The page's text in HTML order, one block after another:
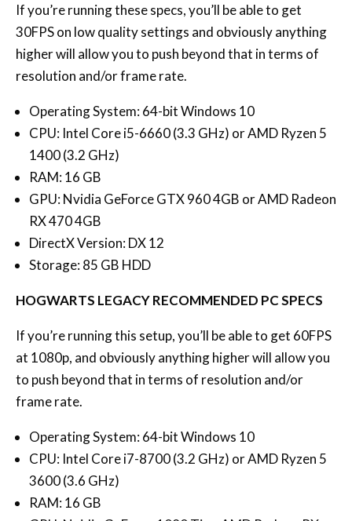
If you’re running these specs, you’ll be able to get
30FPS on low quality settings and obviously anything
higher will allow you to push beyond that in terms of
resolution and/or frame rate.
Operating System: 64-bit Windows 10
CPU: Intel Core i5-6660 (3.3 GHz) or AMD Ryzen 5
1400 (3.2 GHz)
RAM: 16 GB
GPU: Nvidia GeForce GTX 960 4GB or AMD Radeon
RX 470 4GB
DirectX Version: DX 12
Storage: 85 GB HDD
HOGWARTS LEGACY RECOMMENDED PC SPECS
If you’re running this setup, you’ll be able to get 60FPS
at 1080p, and obviously anything higher will allow you
to push beyond that in terms of resolution and/or
frame rate.
Operating System: 64-bit Windows 10
CPU: Intel Core i7-8700 (3.2 GHz) or AMD Ryzen 5
3600 (3.6 GHz)
RAM: 16 GB